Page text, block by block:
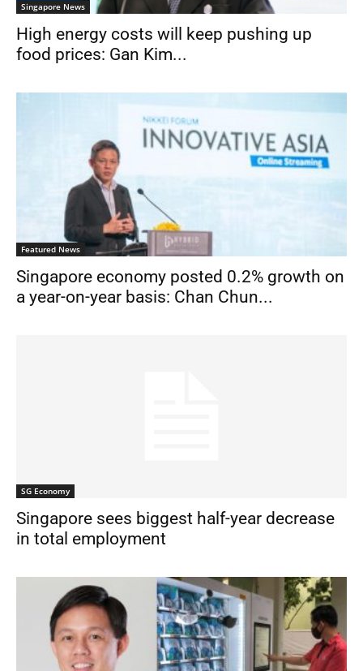
Singapore News
High energy costs will keep pushing up
food prices: Gan Kim...
Featured News
Singapore economy posted 0.2% growth on
a year-on-year basis: Chan Chun...
SG Economy
Singapore sees biggest half-year decrease
in total employment